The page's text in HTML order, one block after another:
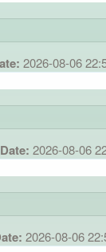
2026-08-06
2026-08-06
2026-08-06